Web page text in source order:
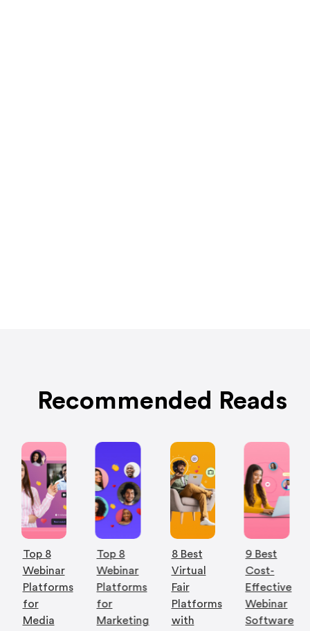
Recommended Reads
Top 8
Webinar
Platforms
for
Media
Top 8
Webinar
Platforms
for
Marketing
8 Best
Virtual
Fair
Platforms
with
9 Best
Cost-
Effective
Webinar
Software